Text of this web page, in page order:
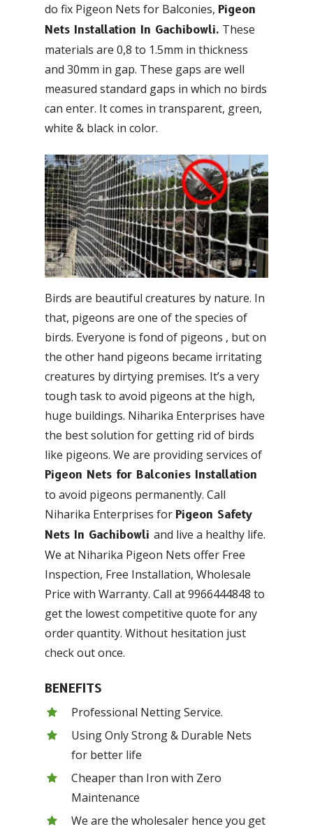
do fix Pigeon Nets for Balconies,Pigeon
Nets Installation In Gachibowli. These
materials are 0,8 to 1.5mm in thickness
and 30mm in gap. These gaps are well
measured standard gaps in which no birds
can enter. It comes in transparent, green,
white & black in color.
Birds are beautiful creatures by nature. In
that, pigeons are one of the species of
birds. Everyone is fond of pigeons , but on
the other hand pigeons became irritating
creatures by dirtying premises. It’s a very
tough task to avoid pigeons at the high,
huge buildings. Niharika Enterprises have
the best solution for getting rid of birds
like pigeons. We are providing services of
Pigeon Nets for Balconies Installation
to avoid pigeons permanently. Call
Niharika Enterprises forPigeon Safety
Nets In Gachibowliand live a healthy life.
We at Niharika Pigeon Nets offer Free
Inspection, Free Installation, Wholesale
Price with Warranty. Call at 9966444848 to
get the lowest competitive quote for any
order quantity. Without hesitation just
check out once.
BENEFITS
Professional Netting Service.
Using Only Strong & Durable Nets
for better life
Cheaper than Iron with Zero
Maintenance
We are the wholesaler hence you get